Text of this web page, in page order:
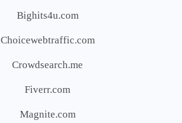
Bighits4u.com
Choicewebtraffic.com
Crowdsearch.me
Fiverr.com
Magnite.com